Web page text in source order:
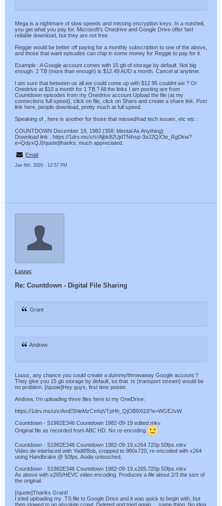
Mega is a nightmare of slow speeds and missing encryption keys. In a nutshell,
you get what you pay for. Microsoft's Onedrive and Google Drive offer fast
reliable download, but they are not free.
Reggie would be better off paying for a monthly subscription to one of the above,
and those that want episodes can chip in some money for Reggie to pay for it.
Example : A Google account comes with 15 gb of storage by default. Not big
enough. 2 TB (more than enough) is $12.49 AUD a month. Cancel at anytime.
I am sure that between us all we could come up with $12.95 couldnt we ? Or
Onedrive at $10 a month for 1 TB ? All the links I am posting are from
Countdown episodes from my Onedrive account.Upload the file (at my
connections full speed), click on file, click on Share and create a share link. Post
link here, people download, pretty much at full speed.
Speaking of , here is another for those that missed/had tech issues, etc etc :
COUNTDOWN December 19, 1982 (358: Mental As Anything)
Download link : https://1drv.ms/v/s!Ajbk82UjdTNihsp-3oJ2QX3e_RgDkw?
e=QdyxQJ[/quote]thanks, much appreciated.
Email
Jan 6th, 2020 - 12:57 PM
Luuuc
Re: Countdown - Digital File Sharing
Grant
Andrew
Luuuc, any chance you could create a dummy/throwaway Google account ?
They give you 15 gb storage by default, so that .ts (transport stream) would be
no problem. [/quote]Hey guys, first time poster.
Andrew, I'm uploading three files here to my OneDrive:
https://1drv.ms/u/s!AmE5hleMzCmIqVTpHh_QjOB9Xi19?e=WGEJvW
Countdown - S1982E346 Countdown 1982-09-19 edited.mkv
Original file as recorded from ABC HD. No re-encoding.
Countdown - S1982E346 Countdown 1982-09-19.x264.720p.50fps.mkv
Video de-interlaced with Yadif/Bob, cropped to 960x720, re-encoded with x264
using Handbrake @ 50fps. Audio untouched.
Countdown - S1982E346 Countdown 1982-09-19.x265.720p.50fps.mkv
As above with x265/HEVC video encoding. Produces a file about 2/3 the size of
the original.
[/quote]Thanks Grant!
I tried uploading my .TS file to Google Drive and it was quick to begin with, but
then slowed to an absolute crawl. Deleted and tried again ... same thing. No idea